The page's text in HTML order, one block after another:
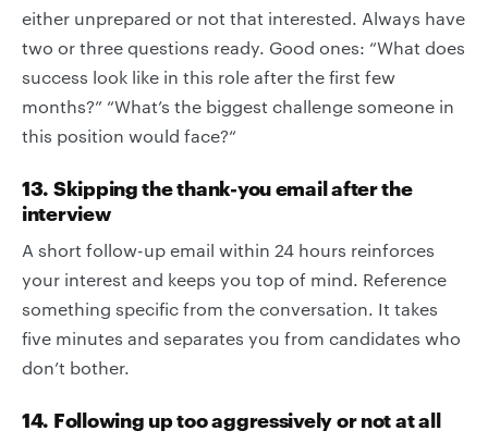
either unprepared or not that interested. Always have
two or three questions ready. Good ones: “What does
success look like in this role after the first few
months?” “What’s the biggest challenge someone in
this position would face?“
13. Skipping the thank-you email after the
interview
A short follow-up email within 24 hours reinforces
your interest and keeps you top of mind. Reference
something specific from the conversation. It takes
five minutes and separates you from candidates who
don’t bother.
14. Following up too aggressively or not at all